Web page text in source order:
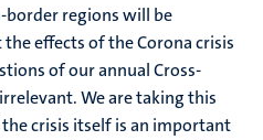
border regions will be
effects of the Corona crisis
of our annual Cross-
We are taking this
crisis itself is an important